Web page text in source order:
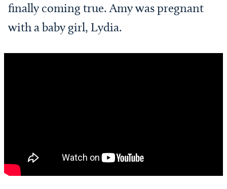
finally coming true. Amy was pregnant
with a baby girl, Lydia.